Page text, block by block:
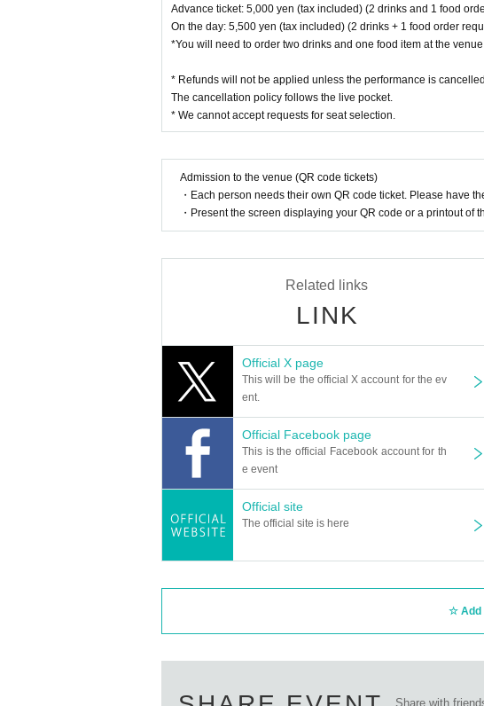
Advance ticket: 5,000 yen (tax included) (2 drinks and 1 food
On the day: 5,500 yen (tax included) (2 drinks + 1 food order
*You will need to order two drinks and one food item at the
* Refunds will not be applied unless the performance is
The cancellation policy follows the live pocket.
* We cannot accept requests for seat selection.
Admission to the venue (QR code tickets)
・Each person needs their own QR code ticket. Please have
・Present the screen displaying your QR code or a printout of
Related links
LINK
Official X page
This will be the official X account for the ev
ent.
Official Facebook page
This is the official Facebook account for th
e event
Official site
The official site is here
Add
Share with